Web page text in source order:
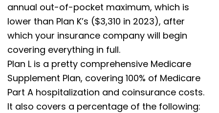
annual out-of-pocket maximum, which is
lower than Plan K’s ($3,310 in 2023), after
which your insurance company will begin
covering everything in full.
Plan L is a pretty comprehensive Medicare
Supplement Plan, covering 100% of Medicare
Part A hospitalization and coinsurance costs.
It also covers a percentage of the following: